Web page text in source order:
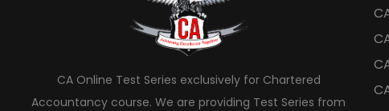
CA Online Test Series exclusively for Chartered
Accountancy course. We are providing Test Series from